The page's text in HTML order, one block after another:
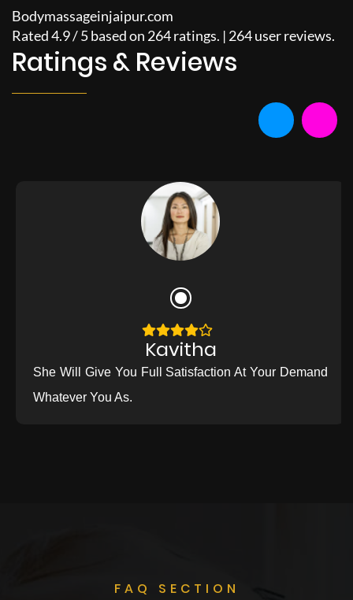
Bodymassageinjaipur.com
Rated4.9/5based on 264ratings. | 264user reviews.
Ratings & Reviews
Kavitha
She Will Give You Full Satisfaction At Your Demand
Whatever You As.
FAQ SECTION